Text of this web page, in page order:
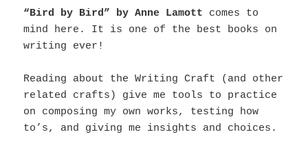
“Bird by Bird” by Anne Lamott comes to
mind here. It is one of the best books on
writing ever!
Reading about the Writing Craft (and other
related crafts) give me tools to practice
on composing my own works, testing how
to’s, and giving me insights and choices.